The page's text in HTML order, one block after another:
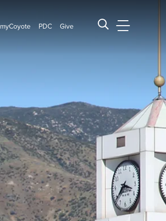
myCoyote PDC Give Search CSUSB
CSUSB